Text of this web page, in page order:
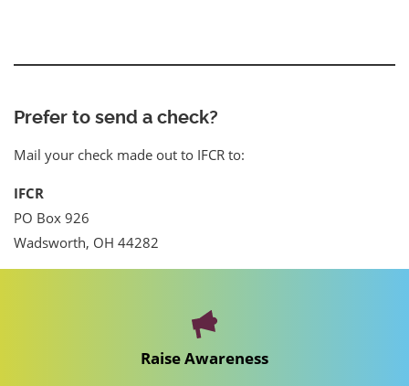
Prefer to send a check?
Mail your check made out to IFCR to:
IFCR
PO Box 926
Wadsworth, OH 44282
Raise Awareness